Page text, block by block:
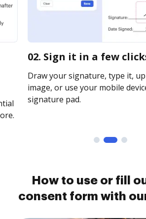
02. Sign it in a few
Draw your signature, type it,
image, or use your mobile
signature pad.
How to use or fill
consent form with